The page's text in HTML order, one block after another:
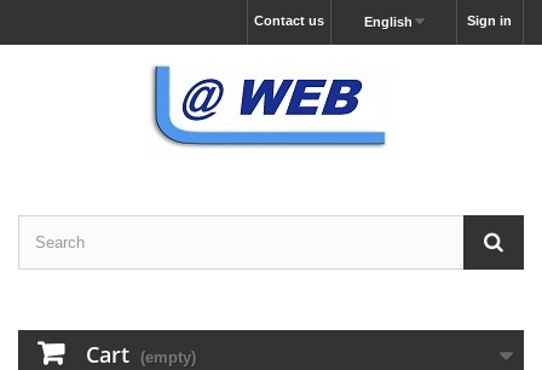
Sign in
English
Contact us
Cart (empty)